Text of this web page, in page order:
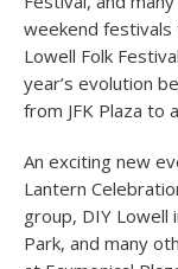
weekend
Lowell Folk
year’s evolution
from JFK Plaza to
An exciting new
Lantern
group, DIY Lowell
Park, and many